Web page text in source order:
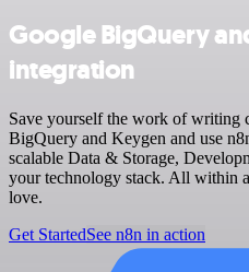
Google BigQuery
integration
Save yourself the work of writing
BigQuery and Keygen and use
scalable Data & Storage,
your technology stack. All within
love.
Get StartedSee n8n in action